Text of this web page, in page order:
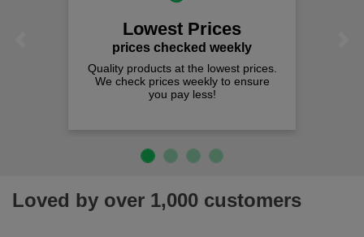
Lowest Prices
prices checked weekly
Quality products at the lowest prices.
We check prices weekly to ensure
you pay less!
Loved by over 1,000 customers